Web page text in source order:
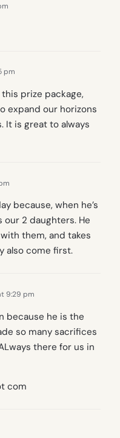
pm
prize package,
expand our horizons
It is great to always
because, when he’s
our 2 daughters. He
them, and takes
also come first.
9:29 pm
because he is the
so many sacrifices
there for us in
com